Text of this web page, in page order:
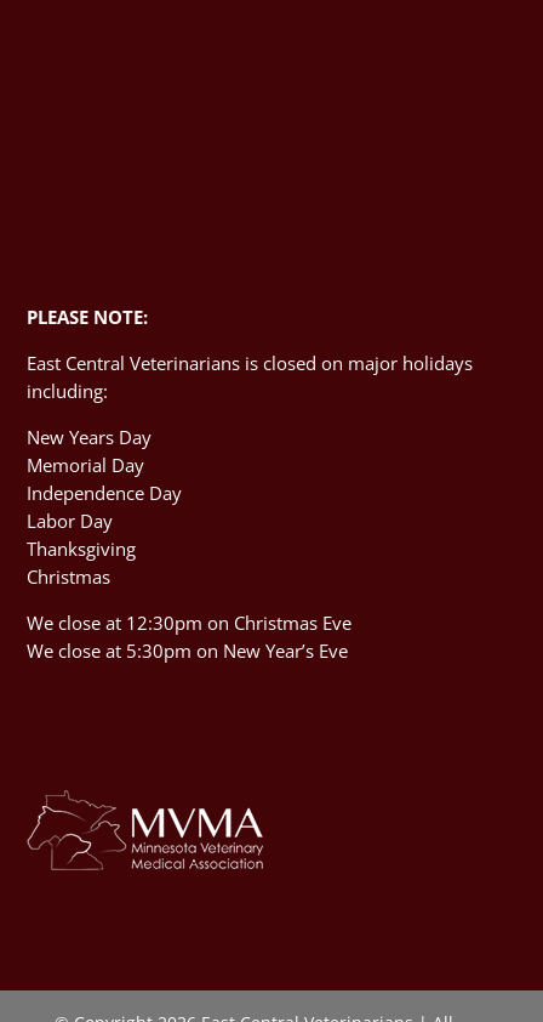
PLEASE NOTE:
East Central Veterinarians is closed on major holidays
including:
New Years Day
Memorial Day
Independence Day
Labor Day
Thanksgiving
Christmas
We close at 12:30pm on Christmas Eve
We close at 5:30pm on New Year’s Eve